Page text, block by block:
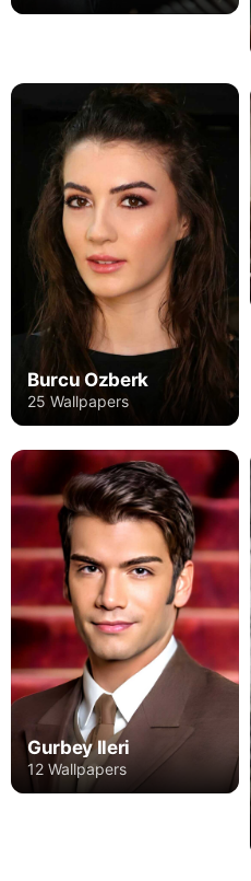
Burcu Ozberk
25 Wallpapers
Gurbey Ileri
12 Wallpapers